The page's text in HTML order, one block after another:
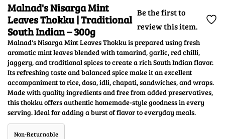
Malnad's Nisarga Mint
Leaves Thokku | Traditional
South Indian – 300g
Be the first to
review this item.
Malnad's Nisarga Mint Leaves Thokku is prepared using fresh
aromatic mint leaves blended with tamarind, garlic, red chilli,
jaggery, and traditional spices to create a rich South Indian flavor.
Its refreshing taste and balanced spice make it an excellent
accompaniment to rice, dosa, idli, chapati, sandwiches, and wraps.
Made with quality ingredients and free from added preservatives,
this thokku offers authentic homemade-style goodness in every
serving. Ideal for adding a burst of flavor to everyday meals.
Non-Returnable